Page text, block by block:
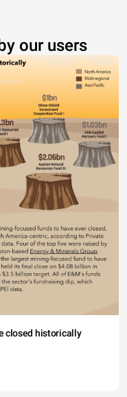
our users
closed historically